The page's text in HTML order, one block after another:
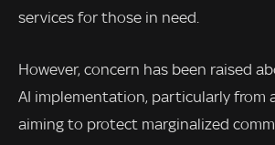
services for those in need.
However, concern has been raised
AI implementation, particularly from
aiming to protect marginalized